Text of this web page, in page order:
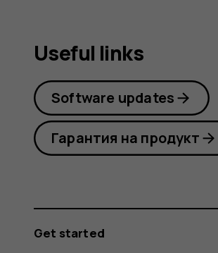
Useful links
Software updates
Гарантия на продукт
Get started